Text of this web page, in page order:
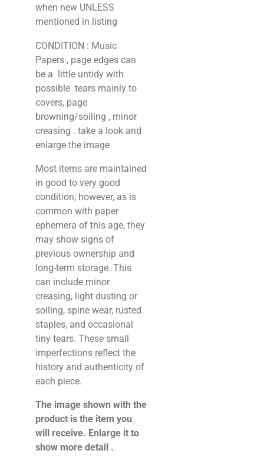
when new UNLESS
mentioned in listing
CONDITION : Music
Papers , page edges can
be a little untidy with
possible tears mainly to
covers, page
browning/soiling , minor
creasing . take a look and
enlarge the image
Most items are maintained
in good to very good
condition; however, as is
common with paper
ephemera of this age, they
may show signs of
previous ownership and
long-term storage. This
can include minor
creasing, light dusting or
soiling, spine wear, rusted
staples, and occasional
tiny tears. These small
imperfections reflect the
history and authenticity of
each piece.
The image shown with the
product is the item you
will receive. Enlarge it to
show more detail .